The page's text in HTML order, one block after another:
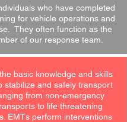
who have completed
for vehicle operations and
They often function as the
of our response team.
basic knowledge and skills
stabilize and safely transport
from non-emergency
to life threatening
EMTs perform interventions